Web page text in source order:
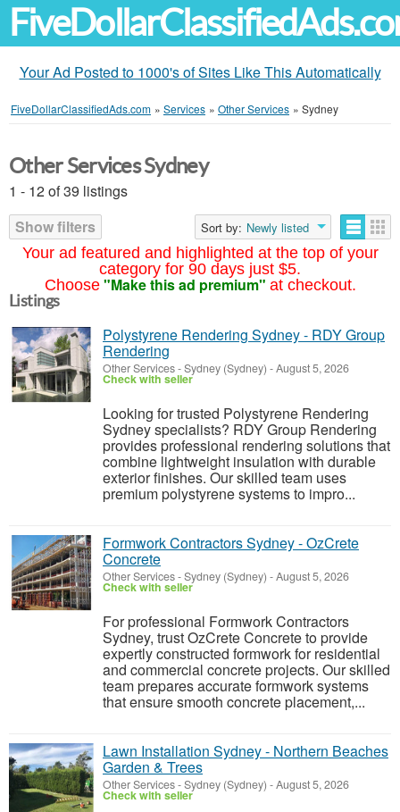
Your Ad Posted to 1000's of Sites Like This Automatically
FiveDollarClassifiedAds.com » Services » Other Services » Sydney
Your ad featured and highlighted at the top of your
category for 90 days just $5.
Choose "Make this ad premium" at checkout.
Other Services Sydney
1 - 12 of 39 listings
Show filters
Sort by: Newly listed
Listings
Polystyrene Rendering Sydney - RDY Group
Rendering
Other Services-Sydney (Sydney) -August 5, 2026
Check with seller
Looking for trusted Polystyrene Rendering
Sydney specialists? RDY Group Rendering
provides professional rendering solutions that
combine lightweight insulation with durable
exterior finishes. Our skilled team uses
premium polystyrene systems to impro...
Formwork Contractors Sydney - OzCrete
Concrete
Other Services-Sydney (Sydney) -August 5, 2026
Check with seller
For professional Formwork Contractors
Sydney, trust OzCrete Concrete to provide
expertly constructed formwork for residential
and commercial concrete projects. Our skilled
team prepares accurate formwork systems
that ensure smooth concrete placement,...
Lawn Installation Sydney - Northern Beaches
Garden & Trees
Other Services-Sydney (Sydney) -August 5, 2026
Check with seller